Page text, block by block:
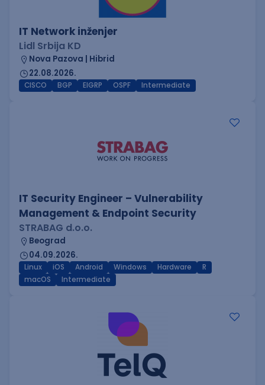
IT Network inženjer
Lidl Srbija KD
Nova Pazova | Hibrid
22.08.2026.
CISCO BGP EIGRP OSPF Intermediate
IT Security Engineer – Vulnerability
Management & Endpoint Security
STRABAG d.o.o.
Beograd
04.09.2026.
Linux iOS Android Windows Hardware
R
macOS
Intermediate